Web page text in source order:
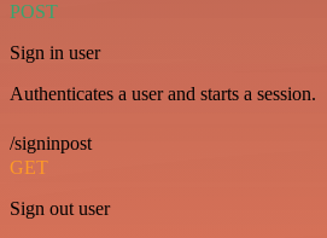
POST
Sign in user
Authenticates a user and starts a session.
/signinpost
GET
Sign out user